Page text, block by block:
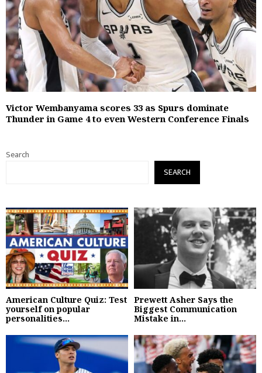
Victor Wembanyama scores 33 as Spurs dominate
Thunder in Game 4 to even Western Conference Finals
Search
SEARCH
American Culture Quiz: Test
yourself on popular
personalities...
Prewett Asher Says the
Biggest Communication
Mistake in...